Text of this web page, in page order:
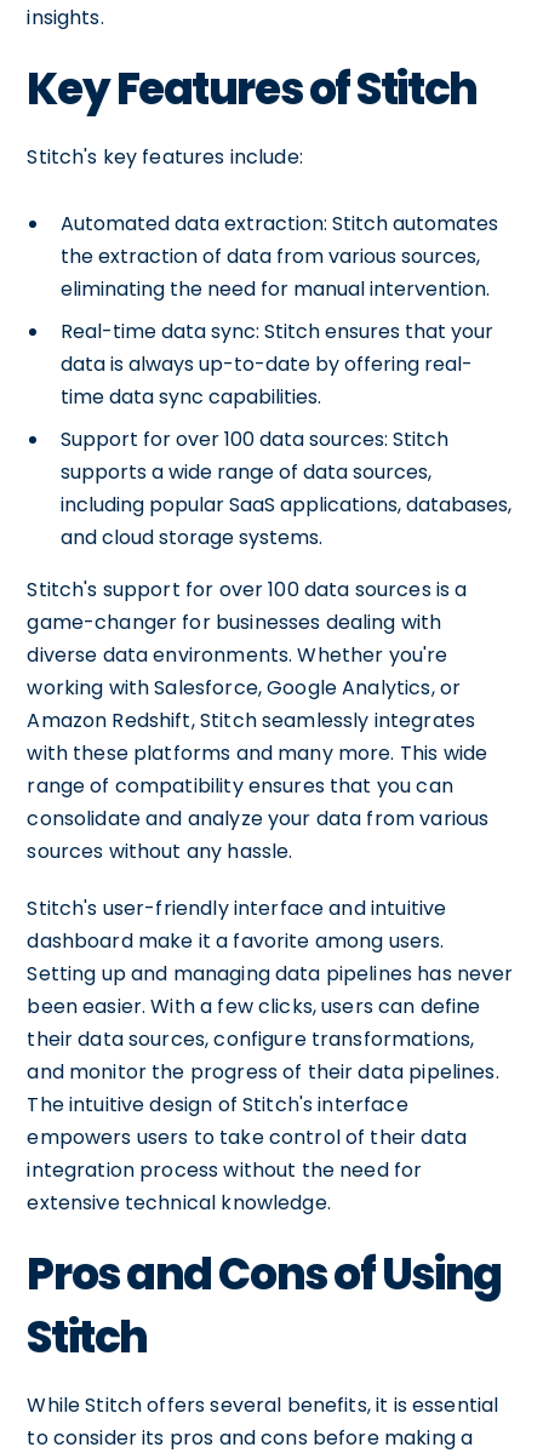
insights.
Key Features of Stitch
Stitch's key features include:
Automated data extraction: Stitch automates
the extraction of data from various sources,
eliminating the need for manual intervention.
Real-time data sync: Stitch ensures that your
data is always up-to-date by offering real-
time data sync capabilities.
Support for over 100 data sources: Stitch
supports a wide range of data sources,
including popular SaaS applications, databases,
and cloud storage systems.
Stitch's support for over 100 data sources is a
game-changer for businesses dealing with
diverse data environments. Whether you're
working with Salesforce, Google Analytics, or
Amazon Redshift, Stitch seamlessly integrates
with these platforms and many more. This wide
range of compatibility ensures that you can
consolidate and analyze your data from various
sources without any hassle.
Stitch's user-friendly interface and intuitive
dashboard make it a favorite among users.
Setting up and managing data pipelines has never
been easier. With a few clicks, users can define
their data sources, configure transformations,
and monitor the progress of their data pipelines.
The intuitive design of Stitch's interface
empowers users to take control of their data
integration process without the need for
extensive technical knowledge.
Pros and Cons of Using
Stitch
While Stitch offers several benefits, it is essential
to consider its pros and cons before making a